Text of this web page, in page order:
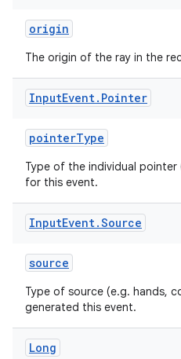
origin
The origin of the ray in the
InputEvent. Pointer
pointerType
Type of the individual
for this event.
InputEvent.Source
source
Type of source (e.g. hands,
generated this event.
Long